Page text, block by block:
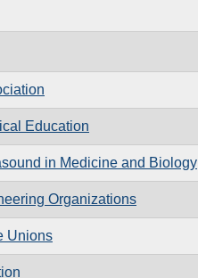
Education
in Medicine and Biology
Organizations
Unions